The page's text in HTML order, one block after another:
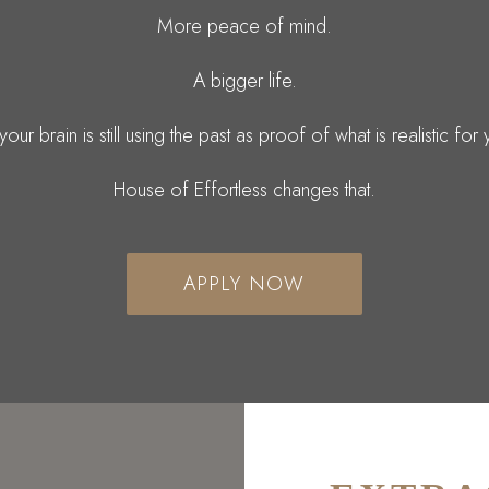
More peace of mind.
A bigger life.
brain is still using the past as proof of what is realistic for
House of Effortless changes that.
APPLY NOW